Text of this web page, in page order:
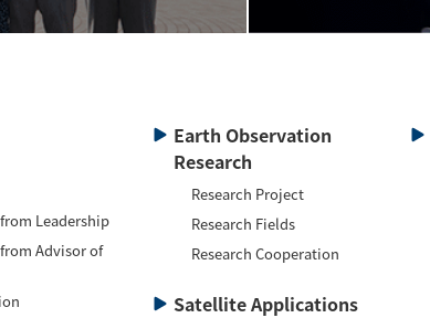
Leadership
Advisor of
Earth Observation
Research
Research Project
Research Fields
Research Cooperation
Satellite Applications